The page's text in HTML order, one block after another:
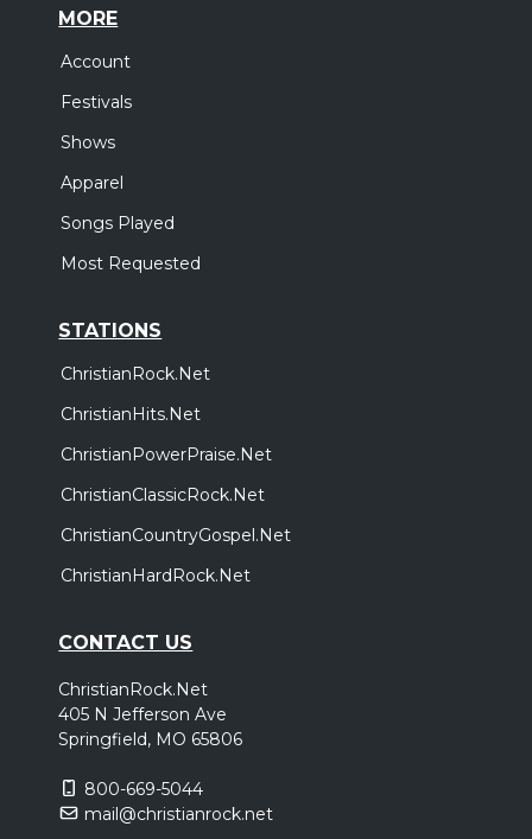
MORE
Account
Festivals
Shows
Apparel
Songs Played
Most Requested
STATIONS
ChristianRock.Net
ChristianHits.Net
ChristianPowerPraise.Net
ChristianClassicRock.Net
ChristianCountryGospel.Net
ChristianHardRock.Net
CONTACT US
ChristianRock.Net
405 N Jefferson Ave
Springfield, MO 65806
800-669-5044
mail@christianrock.net